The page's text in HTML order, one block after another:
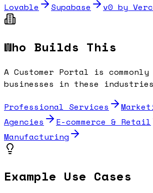
Lovable
Supabase v0 by
Who Builds This
A Customer Portal is
businesses in these
Professional Services
Agencies
E-commerce & Retail
Manufacturing
Example Use Cases